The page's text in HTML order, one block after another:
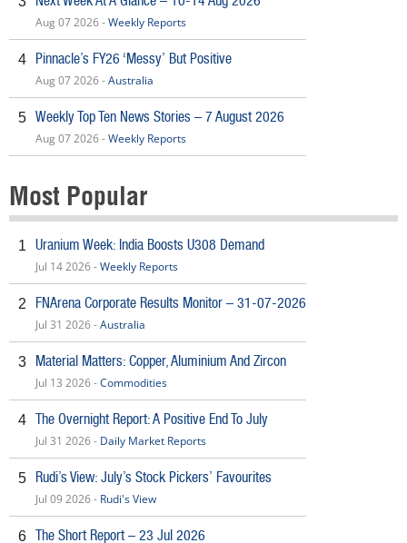
Aug 07 2026 -Weekly Reports
4 Pinnacle’s FY26 ‘Messy’ But Positive
Aug 07 2026 -Australia
5 Weekly Top Ten News Stories – 7 August 2026
Aug 07 2026 -Weekly Reports
Most Popular
1 Uranium Week: India Boosts U308 Demand
Jul 14 2026 -Weekly Reports
2 FNArena Corporate Results Monitor – 31-07-2026
Jul 31 2026 -Australia
3 Material Matters: Copper, Aluminium And Zircon
Jul 13 2026 -Commodities
4 The Overnight Report: A Positive End To July
Jul 31 2026 - Daily Market Reports
5 Rudi’s View: July’s Stock Pickers’ Favourites
Jul 09 2026 - Rudi's View
6 The Short Report – 23 Jul 2026